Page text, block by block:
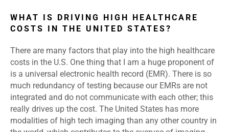
WHAT IS DRIVING HIGH HEALTHCARE
COSTS IN THE UNITED STATES?
There are many factors that play into the high healthcare
costs in the U.S. One thing that I am a huge proponent of
is a universal electronic health record (EMR). There is so
much redundancy of testing because our EMRs are not
integrated and do not communicate with each other; this
really drives up the cost. The United States has more
modalities of high tech imaging than any other country in